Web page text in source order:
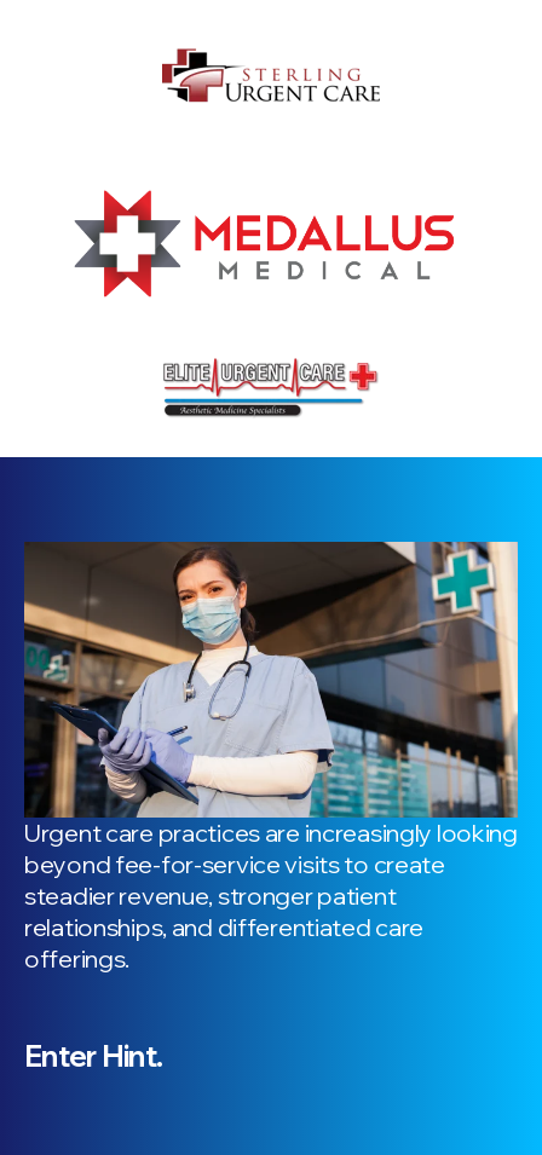
Urgent care practices are increasingly looking
beyond fee-for-service visits to create
steadier revenue, stronger patient
relationships, and differentiated care
offerings.
Enter Hint.